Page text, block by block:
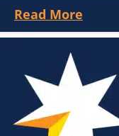
Read More